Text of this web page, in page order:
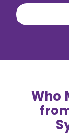
Who